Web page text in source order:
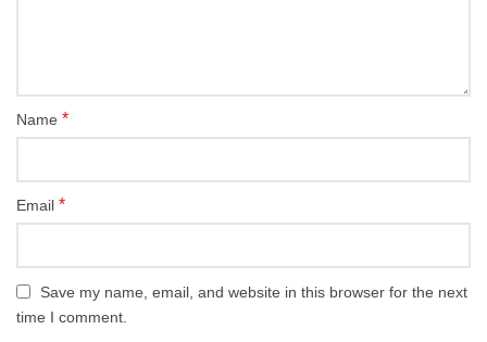
Name *
Email *
Save my name, email, and website in this browser for the next
time I comment.